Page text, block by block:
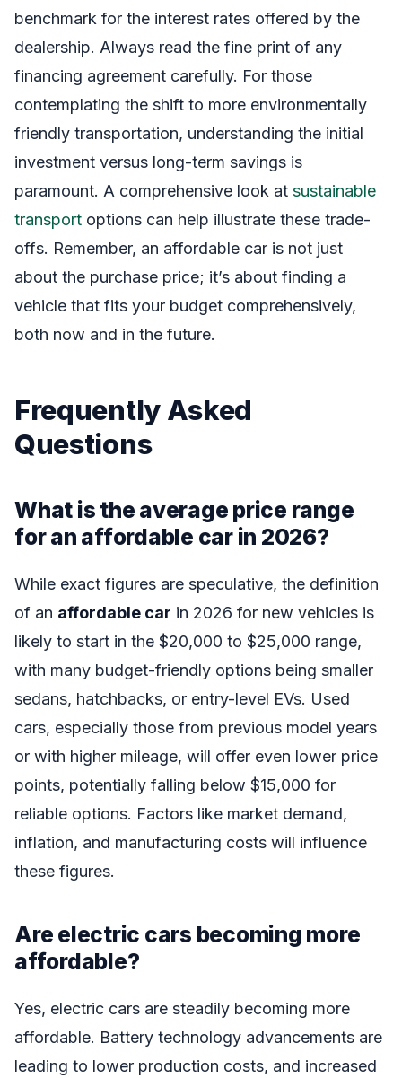
benchmark for the interest rates offered by the
dealership. Always read the fine print of any
financing agreement carefully. For those
contemplating the shift to more environmentally
friendly transportation, understanding the initial
investment versus long-term savings is
paramount. A comprehensive look at sustainable
transport options can help illustrate these trade-
offs. Remember, an affordable car is not just
about the purchase price; it’s about finding a
vehicle that fits your budget comprehensively,
both now and in the future.
Frequently Asked
Questions
What is the average price range
for an affordable car in 2026?
While exact figures are speculative, the definition
of an affordable car in 2026 for new vehicles is
likely to start in the $20,000 to $25,000 range,
with many budget-friendly options being smaller
sedans, hatchbacks, or entry-level EVs. Used
cars, especially those from previous model years
or with higher mileage, will offer even lower price
points, potentially falling below $15,000 for
reliable options. Factors like market demand,
inflation, and manufacturing costs will influence
these figures.
Are electric cars becoming more
affordable?
Yes, electric cars are steadily becoming more
affordable. Battery technology advancements are
leading to lower production costs, and increased